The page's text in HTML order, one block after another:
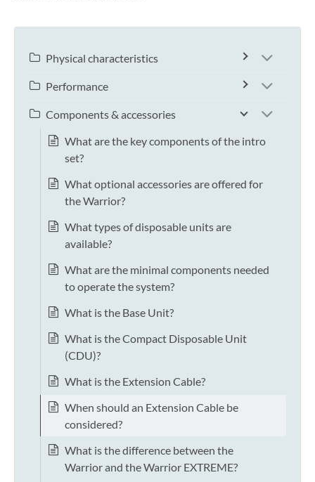
Physical characteristics
Performance
Components & accessories
What are the key components of the intro
set?
What optional accessories are offered for
the Warrior?
What types of disposable units are
available?
What are the minimal components needed
to operate the system?
What is the Base Unit?
What is the Compact Disposable Unit
(CDU)?
What is the Extension Cable?
When should an Extension Cable be
considered?
What is the difference between the
Warrior and the Warrior EXTREME?